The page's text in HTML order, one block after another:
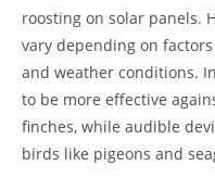
roosting on solar panels.
vary depending on
and weather conditions.
to be more effective
finches, while audible
birds like pigeons and